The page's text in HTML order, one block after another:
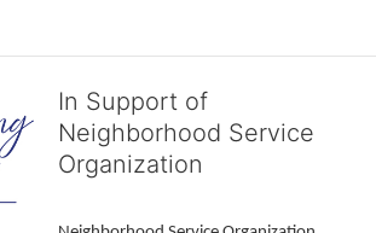
In Support of
Neighborhood Service
Organization